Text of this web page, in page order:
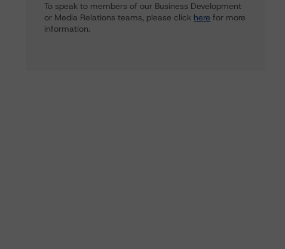
To speak to members of our Business Development
or Media Relations teams, please click here for more
information.